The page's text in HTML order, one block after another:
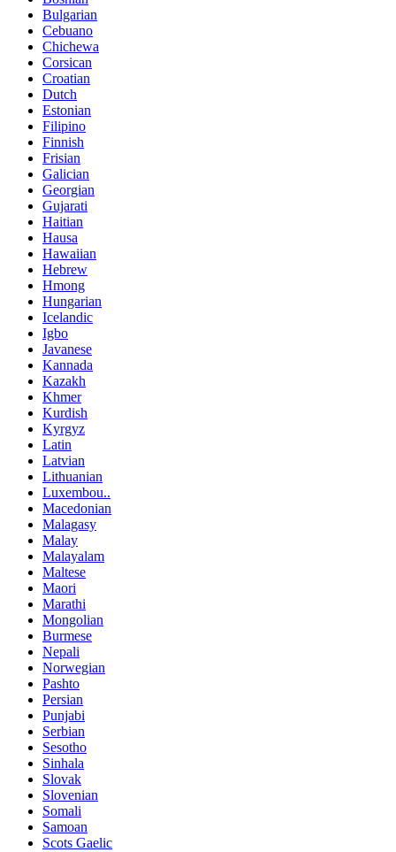
Bulgarian
Cebuano
Chichewa
Corsican
Croatian
Dutch
Estonian
Filipino
Finnish
Frisian
Galician
Georgian
Gujarati
Haitian
Hausa
Hawaiian
Hebrew
Hmong
Hungarian
Icelandic
Igbo
Javanese
Kannada
Kazakh
Khmer
Kurdish
Kyrgyz
Latin
Latvian
Lithuanian
Luxembou..
Macedonian
Malagasy
Malay
Malayalam
Maltese
Maori
Marathi
Mongolian
Burmese
Nepali
Norwegian
Pashto
Persian
Punjabi
Serbian
Sesotho
Sinhala
Slovak
Slovenian
Somali
Samoan
Scots Gaelic